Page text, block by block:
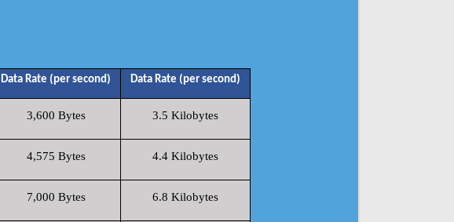
Data Rate (per second) Data Rate (per second)
3,600 Bytes 3.5 Kilobytes
4,575 Bytes 4.4 Kilobytes
7,000 Bytes 6.8 Kilobytes